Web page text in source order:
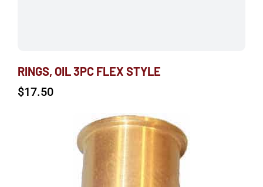
RINGS, OIL 3PC FLEX STYLE
$17.50